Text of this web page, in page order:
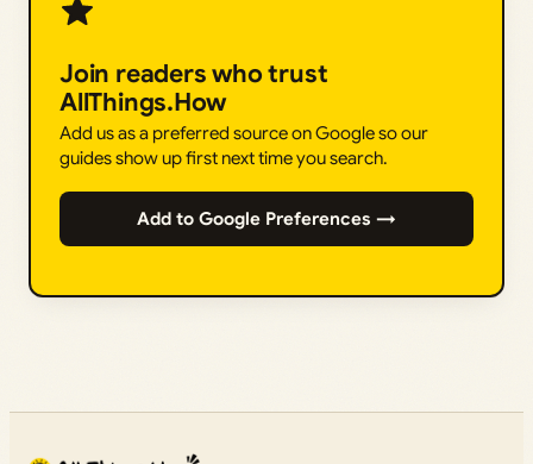
Join readers who trust
AllThings.How
Add us as a preferred source on Google so our
guides show up first next time you search.
Add to Google Preferences →